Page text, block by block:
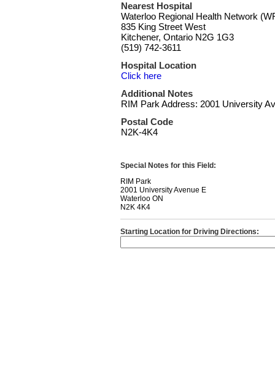
Nearest Hospital
Waterloo Regional Health Network
835 King Street West
Kitchener, Ontario N2G 1G3
(519) 742-3611
Hospital Location
Click here
Additional Notes
RIM Park Address: 2001 University
Postal Code
N2K-4K4
Special Notes for this Field:
RIM Park
2001 University Avenue E
Waterloo ON
N2K 4K4
Starting Location for Driving Directions: